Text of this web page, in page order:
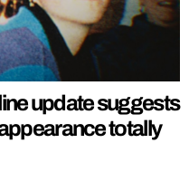
update suggests
totally